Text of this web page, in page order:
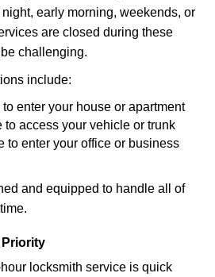
early morning, weekends, or
are closed during these
challenging.
include:
enter your house or apartment
to access your vehicle or trunk
to enter your office or business
and equipped to handle all of
Priority
locksmith service is quick